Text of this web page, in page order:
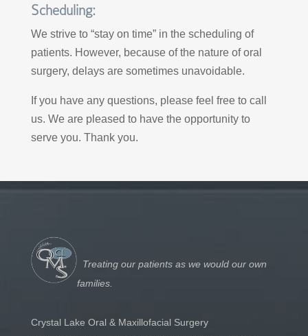
Scheduling:
We strive to “stay on time” in the scheduling of
patients. However, because of the nature of oral
surgery, delays are sometimes unavoidable.
If you have any questions, please feel free to call
us. We are pleased to have the opportunity to
serve you. Thank you.
Treating our patients as we would our own
families.
Crystal Lake Oral & Maxillofacial Surgery